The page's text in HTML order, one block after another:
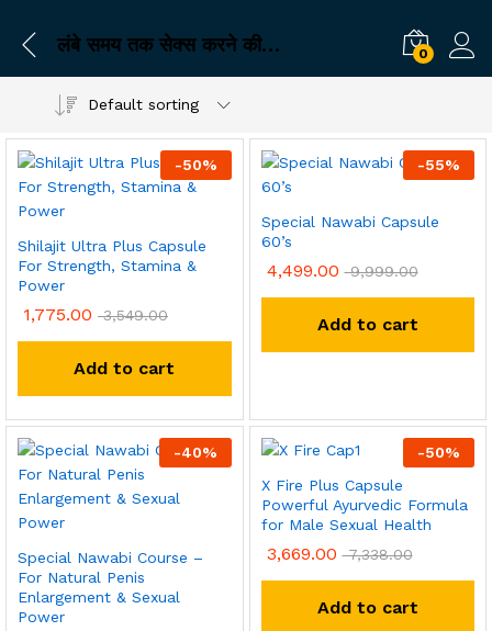
लंबे समय तक सेक्स करने की दवा 0
Default sorting
-50%
Shilajit Ultra Plus Capsule
For Strength, Stamina &
Power
1,775.00 3,549.00
Add to cart
-55%
Special Nawabi Capsule
60’s
4,499.00 9,999.00
Add to cart
-40%
Special Nawabi Course –
For Natural Penis
Enlargement & Sexual
Power
-50%
X Fire Plus Capsule
Powerful Ayurvedic Formula
for Male Sexual Health
3,669.00 7,338.00
Add to cart